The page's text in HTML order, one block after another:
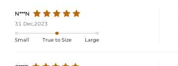
N***N
31 Dec,2023
Small True to Size Large